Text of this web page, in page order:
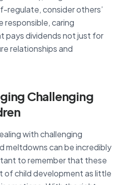
regulate, consider others’
responsible, caring
pays dividends not just for
relationships and
Challenging
with challenging
meltdowns can be incredibly
to remember that these
of child development as little